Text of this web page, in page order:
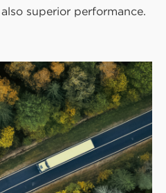
superior performance.